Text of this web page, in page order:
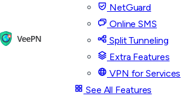
NetGuard
Online SMS
Split Tunneling
Extra Features
VPN for Services
See All Features